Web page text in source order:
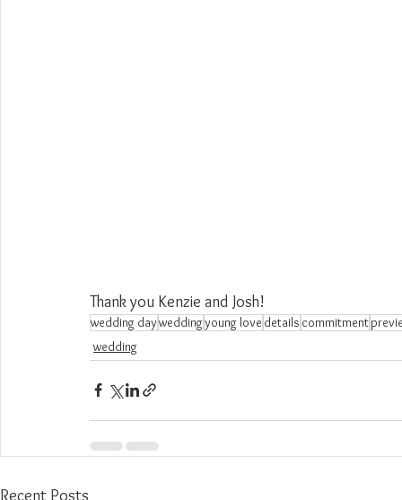
Thank you Kenzie and Josh!
wedding dayweddingyoung love details commitment
wedding
Recent Posts